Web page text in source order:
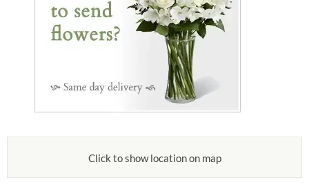
Click to show location on map